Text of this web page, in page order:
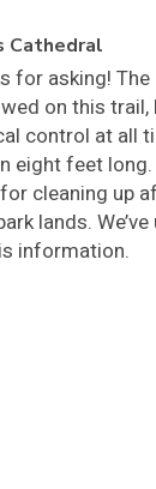
Cathedral
for asking!
on this
control at all
eight feet
cleaning up
lands.
information.